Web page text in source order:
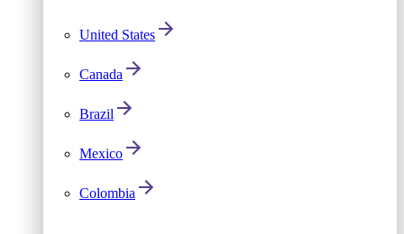
United States
Canada
Brazil
Mexico
Colombia